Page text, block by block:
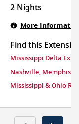
2 Nights
More
Find this
Mississippi Delta
Nashville, Memphis
Mississippi & Ohio